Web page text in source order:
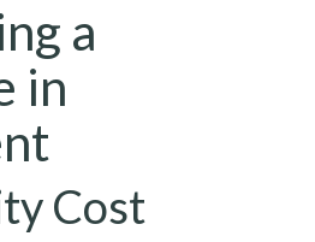
a
in
Cost